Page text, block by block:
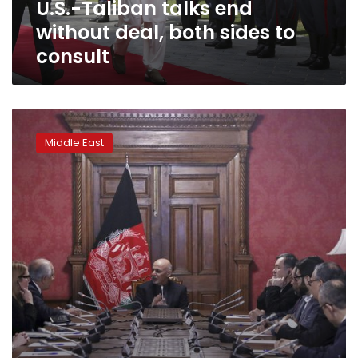
consultU.S.-Taliban talks end
without deal, both sides to
consult
team
include
women:
spokesman
Middle East